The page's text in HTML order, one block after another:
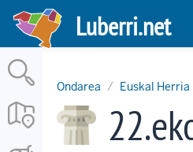
Skip
main
content
Luberri.net
Ondarea
Euskal Herria